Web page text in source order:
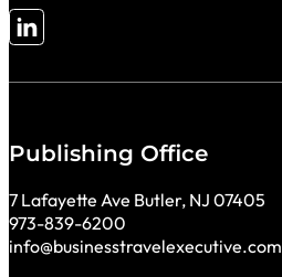
Follow me on LinkedIn
Publishing Office
7 Lafayette Ave Butler, NJ 07405
973-839-6200
info@businesstravelexecutive.com